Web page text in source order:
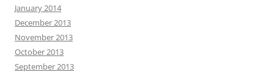
January 2014
December 2013
November 2013
October 2013
September 2013